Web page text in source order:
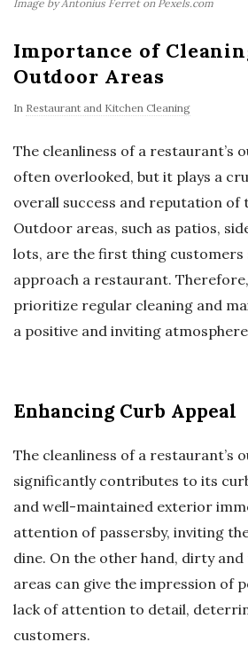
Image by Antonius Ferret on Pexels.com
Importance of
Outdoor Areas
In Restaurant and Kitchen Cleaning
The cleanliness of a restaurant’s
often overlooked, but it plays a
overall success and reputation of
Outdoor areas, such as patios,
lots, are the first thing customers
approach a restaurant.
prioritize regular cleaning and
a positive and inviting
Enhancing Curb Appeal
The cleanliness of a restaurant’s
significantly contributes to its
and well-maintained exterior
attention of passersby, inviting
dine. On the other hand, dirty
areas can give the impression of
lack of attention to detail,
customers.